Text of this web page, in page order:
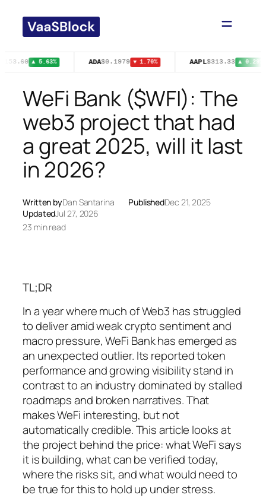
content
▲ 5.63% ADA$0.1979 ▼ 1.70% AAPL$313.33 ▲ 0.29%
WeFi Bank ($WFI): The
web3 project that had
a great 2025, will it last
in 2026?
Written byDan Santarina PublishedDec 21, 2025
UpdatedJul 27, 2026
23 min read
TL;DR
In a year where much of Web3 has struggled
to deliver amid weak crypto sentiment and
macro pressure, WeFi Bank has emerged as
an unexpected outlier. Its reported token
performance and growing visibility stand in
contrast to an industry dominated by stalled
roadmaps and broken narratives. That
makes WeFi interesting, but not
automatically credible. This article looks at
the project behind the price: what WeFi says
it is building, what can be verified today,
where the risks sit, and what would need to
be true for this to hold up under stress.